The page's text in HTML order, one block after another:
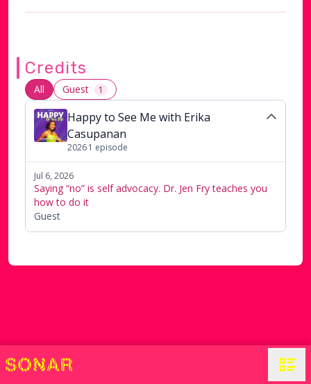
intersection of conflict and culture. It specializes in
leadership and overall business outcomes.
Credits
All Guest 1
Happy to See Me with Erika
Casupanan
20261 episode
Saying “no” is self advocacy. Dr. Jen Fry teaches you
how to do it
Guest
Jul 6, 2026